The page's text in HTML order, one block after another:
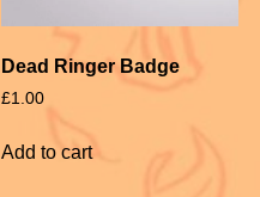
Dead Ringer Badge
£1.00
Add to cart